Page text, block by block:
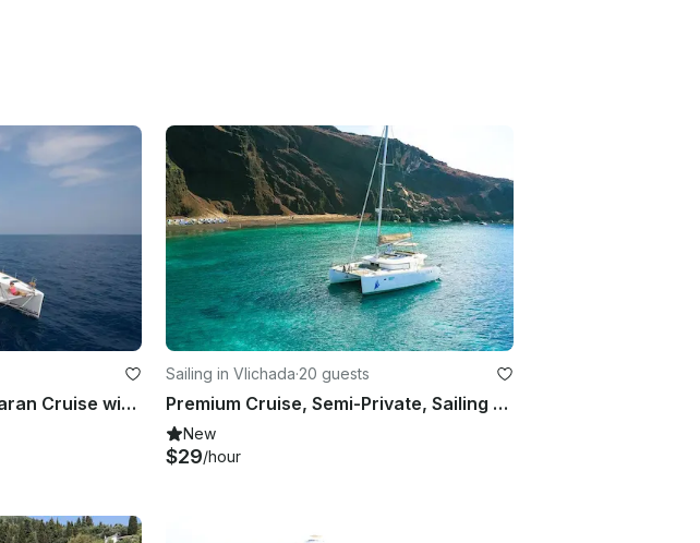
Santorini Private Catamaran Cruise with BBQ, Open Bar & Transfers
Sailing in Vlichada·20 guests
Premium Cruise, Semi-Private, Sailing Catamaran ,with BBQ, Open Bar & Transfers
New
$29/hour